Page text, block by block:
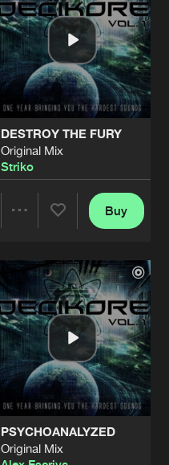
DESTROY THE FURY
Original Mix
Striko
Artists
Buy
PSYCHOANALYZED
Original Mix